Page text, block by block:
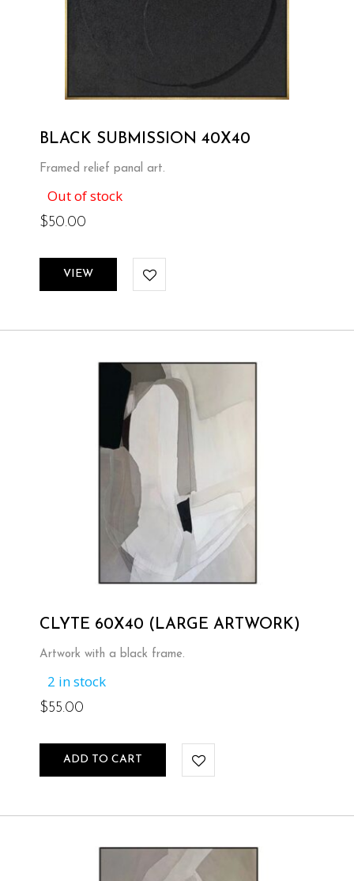
BLACK SUBMISSION 40X40
Framed relief panal art.
Out of stock
$50.00
VIEW
CLYTE 60X40 (LARGE ARTWORK)
Artwork with a black frame.
2 in stock
$55.00
ADD TO CART